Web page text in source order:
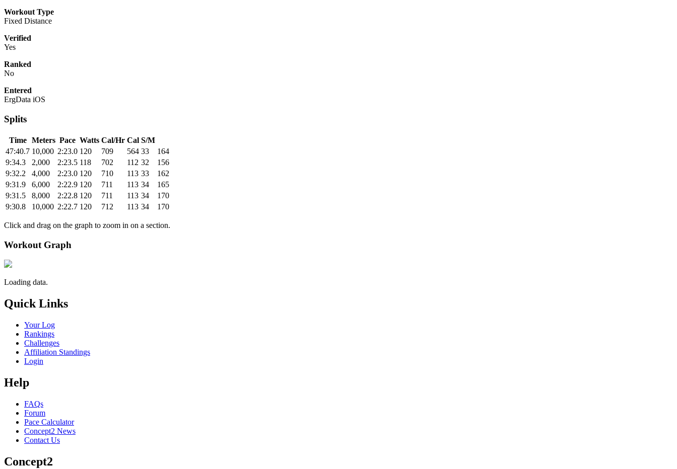
Workout Type
Fixed Distance
Verified
Yes
Ranked
No
Entered
ErgData iOS
Splits
Time Meters Pace Watts Cal/Hr Cal S/M
47:40.7 10,000 2:23.0 120 709 564 33
164
9:34.3
2,000 2:23.5 118 702 112 32
156
9:32.2
4,000 2:23.0 120 710 113 33
162
9:31.9
6,000 2:22.9 120 711 113 34
165
9:31.5
8,000 2:22.8 120 711 113 34
170
9:30.8
10,000 2:22.7 120 712 113 34 170
Click and drag on the graph to zoom in on a section.
Workout Graph
Loading data.
Quick Links
Your Log
Rankings
Challenges
Affiliation Standings
Login
Help
FAQs
Forum
Pace Calculator
Concept2 News
Contact Us
Concept2